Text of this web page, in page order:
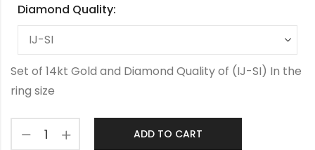
Diamond Quality:
Set of 14kt Gold and Diamond Quality of (IJ-SI) In the
ring size
ADD TO CART